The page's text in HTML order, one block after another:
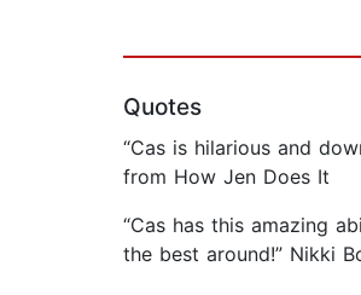
Quotes
“Cas is hilarious and
from How Jen Does It
“Cas has this amazing
the best around!” Nikki